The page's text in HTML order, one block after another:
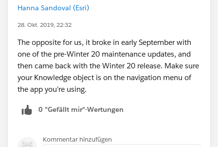
Hanna Sandoval (Esri)
28. Okt. 2019, 22:32
The opposite for us, it broke in early September with
one of the pre-Winter 20 maintenance updates, and
then came back with the Winter 20 release. Make sure
your Knowledge object is on the navigation menu of
the app you're using.
0 "Gefällt mir"-Wertungen
Kommentar hinzufügen